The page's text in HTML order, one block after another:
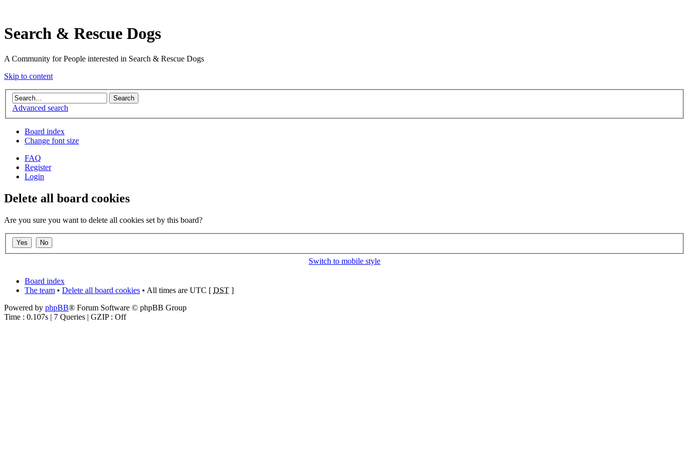
Search & Rescue Dogs
A Community for People interested in Search & Rescue Dogs
Skip to content
Advanced search
Board index
Change font size
FAQ
Register
Login
Delete all board cookies
Are you sure you want to delete all cookies set by this board?
Switch to mobile style
Board index
The team • Delete all board cookies • All times are UTC [ DST ]
Powered by phpBB® Forum Software © phpBB Group
Time : 0.107s | 7 Queries | GZIP : Off